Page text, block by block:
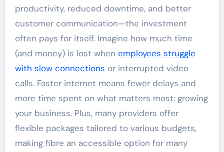
productivity, reduced downtime, and better
customer communication—the investment
often pays for itself. Imagine how much time
(and money) is lost when employees struggle
with slow connections or interrupted video
calls. Faster internet means fewer delays and
more time spent on what matters most: growing
your business. Plus, many providers offer
flexible packages tailored to various budgets,
making fibre an accessible option for many